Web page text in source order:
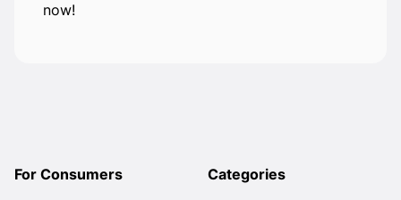
now!
For Consumers
Categories